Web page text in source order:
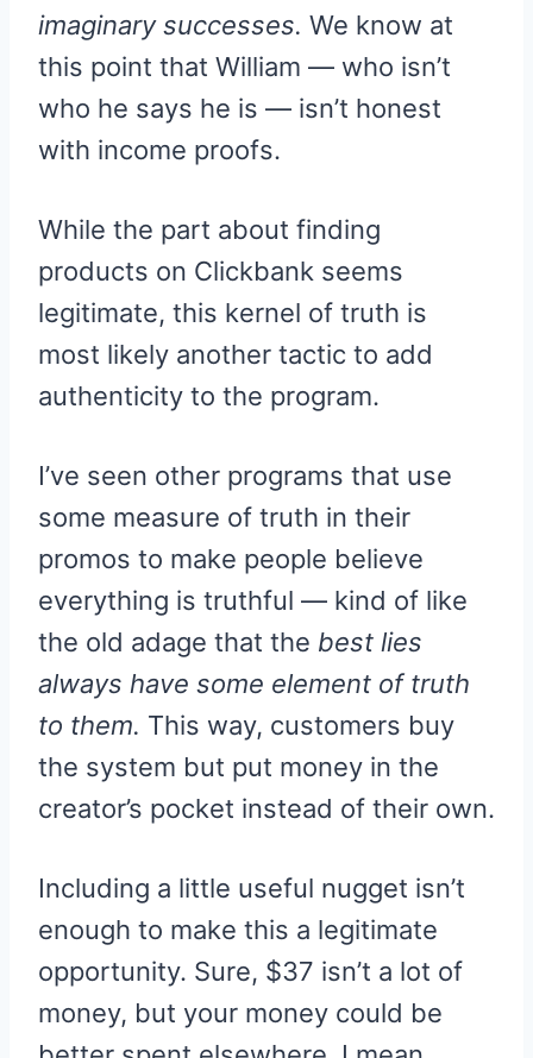
imaginary successes. We know at
this point that William — who isn’t
who he says he is — isn’t honest
with income proofs.
While the part about finding
products on Clickbank seems
legitimate, this kernel of truth is
most likely another tactic to add
authenticity to the program.
I’ve seen other programs that use
some measure of truth in their
promos to make people believe
everything is truthful — kind of like
the old adage that the best lies
always have some element of truth
to them. This way, customers buy
the system but put money in the
creator’s pocket instead of their own.
Including a little useful nugget isn’t
enough to make this a legitimate
opportunity. Sure, $37 isn’t a lot of
money, but your money could be